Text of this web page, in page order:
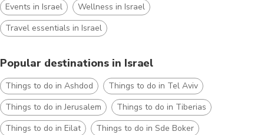
Events in Israel
Wellness in Israel
Travel essentials in Israel
Popular destinations in Israel
Things to do in Ashdod
Things to do in Tel Aviv
Things to do in Jerusalem
Things to do in Tiberias
Things to do in Eilat
Things to do in Sde Boker